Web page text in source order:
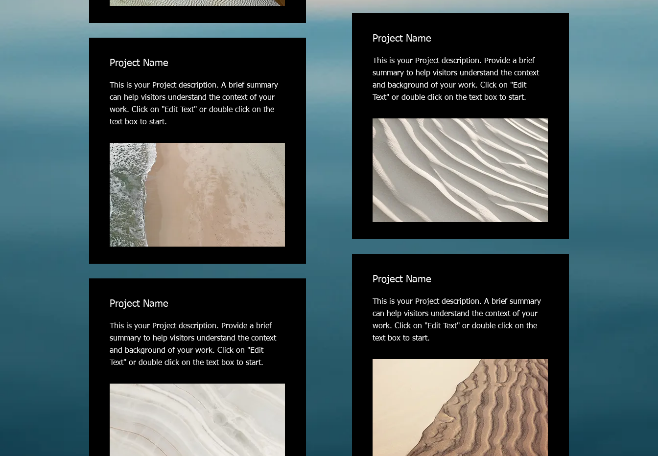
Project Name
This is your Project description. A brief summary
can help visitors understand the context of your
work. Click on "Edit Text" or double click on the
text box to start.
Project Name
This is your Project description. Provide a brief
summary to help visitors understand the context
and background of your work. Click on "Edit
Text" or double click on the text box to start.
Project Name
This is your Project description. Provide a brief
summary to help visitors understand the context
and background of your work. Click on "Edit
Text" or double click on the text box to start.
Project Name
This is your Project description. A brief summary
can help visitors understand the context of your
work. Click on "Edit Text" or double click on the
text box to start.